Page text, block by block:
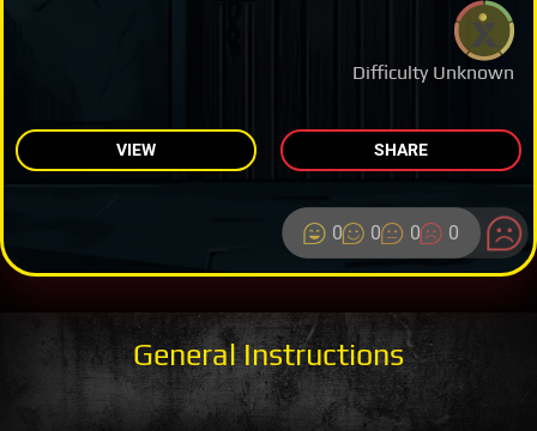
Difficulty Unknown
VIEW SHARE
0 0 0 0
General Instructions